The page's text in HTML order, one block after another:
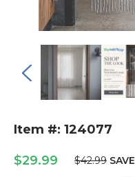
Item #: 124077
$29.99 $42.99